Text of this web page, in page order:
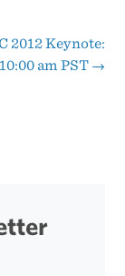
2012 Keynote:
am PST →